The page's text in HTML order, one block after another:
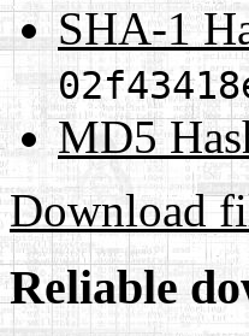
SHA-1
MD5
Download
Reliable